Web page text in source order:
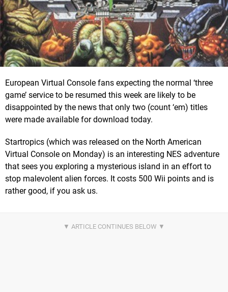
European Virtual Console fans expecting the normal ‘three
game’ service to be resumed this week are likely to be
disappointed by the news that only two (count ‘em) titles
were made available for download today.
Startropics (which was released on the North American
Virtual Console on Monday) is an interesting NES adventure
that sees you exploring a mysterious island in an effort to
stop malevolent alien forces. It costs 500 Wii points and is
rather good, if you ask us.